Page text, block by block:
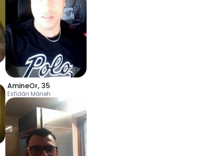
AmineOr, 35
Esfīdān Māneh